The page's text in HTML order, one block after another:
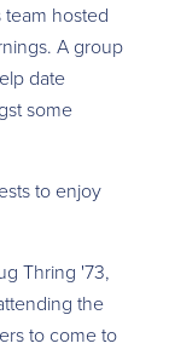
team hosted
A group
date
some
to enjoy
Thring '73,
the
to come to